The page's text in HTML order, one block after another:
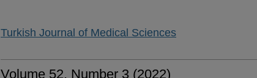
Turkish Journal of Medical Sciences
Volume 52, Number 3 (2022)